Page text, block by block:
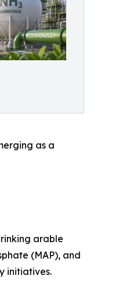
as a
arable
(MAP), and
initiatives.